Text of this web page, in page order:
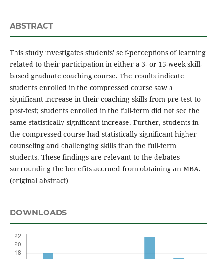
ABSTRACT
This study investigates students' self-perceptions of learning
related to their participation in either a 3- or 15-week skill-
based graduate coaching course. The results indicate
students enrolled in the compressed course saw a
significant increase in their coaching skills from pre-test to
post-test; students enrolled in the full-term did not see the
same statistically significant increase. Further, students in
the compressed course had statistically significant higher
counseling and challenging skills than the full-term
students. These findings are relevant to the debates
surrounding the benefits accrued from obtaining an MBA.
(original abstract)
DOWNLOADS